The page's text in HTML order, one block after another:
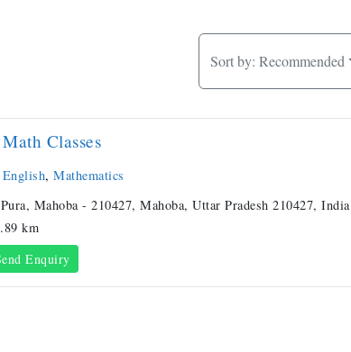
Sort by:Recommended
Classes
English, Mathematics
Mahoba - 210427, Mahoba, Uttar Pradesh 210427, India
km
Enquiry